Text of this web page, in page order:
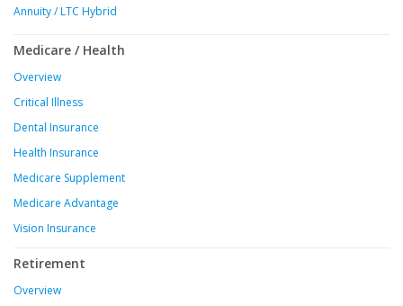
Annuity / LTC Hybrid
Medicare / Health
Overview
Critical Illness
Dental Insurance
Health Insurance
Medicare Supplement
Medicare Advantage
Vision Insurance
Retirement
Overview